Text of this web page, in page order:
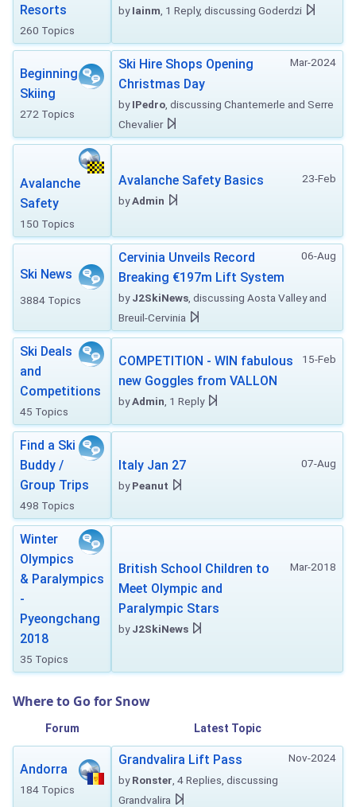
Resorts
260 Topics
byIainm , 1 Reply, discussing Goderdzi
Beginning
Skiing
272 Topics
Mar-2024
Ski Hire Shops Opening
Christmas Day
byIPedro , discussing Chantemerle and Serre
Chevalier
Avalanche
Safety
150 Topics
23-Feb
Avalanche Safety Basics
byAdmin
Ski News
3884 Topics
06-Aug
Cervinia Unveils Record
Breaking €197m Lift System
byJ2SkiNews , discussing Aosta Valley and
Breuil-Cervinia
Ski Deals
and
Competitions
45 Topics
15-Feb
COMPETITION - WIN fabulous
new Goggles from VALLON
byAdmin , 1 Reply
Find a Ski
Buddy /
Group Trips
498 Topics
07-Aug
Italy Jan 27
byPeanut
Winter
Olympics
& Paralympics
-
Pyeongchang
2018
35 Topics
Mar-2018
British School Children to
Meet Olympic and
Paralympic Stars
byJ2SkiNews
Where to Go for Snow
Forum Latest Topic
Andorra
184 Topics
Nov-2024
Grandvalira Lift Pass
byRonster , 4 Replies, discussing
Grandvalira